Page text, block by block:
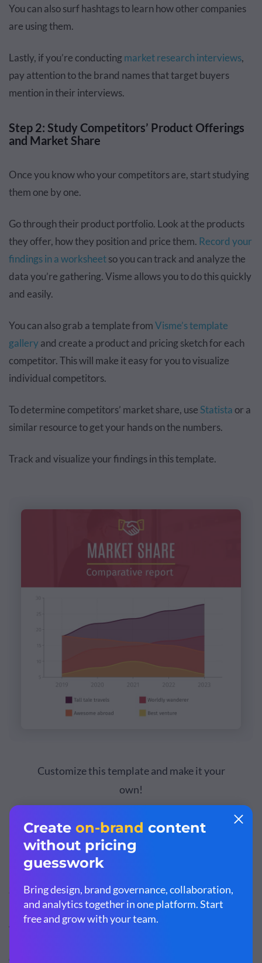
You can also surf hashtags to learn how other companies
are using them.
Lastly, if you’re conductingmarket research interviews,
pay attention to the brand names that target buyers
mention in their interviews.
Step 2: Study Competitors’ Product Offerings
and Market Share
Once you know who your competitors are, start studying
them one by one.
Go through their product portfolio. Look at the products
they offer, how they position and price them. Record your
findings in a worksheetso you can track and analyze the
data you’re gathering. Visme allows you to do this quickly
and easily.
You can also grab a template fromVisme’s template
galleryand create a product and pricing sketch for each
competitor. This will make it easy for you to visualize
individual competitors.
To determine competitors’ market share, use Statista or a
similar resource to get your hands on the numbers.
Track and visualize your findings in this template.
Customize this template and make it your
own!
Edit and Download
Step 3: Perform a SWOT Analysis
A
Strengths, Weaknesses, Opportunities and Threats